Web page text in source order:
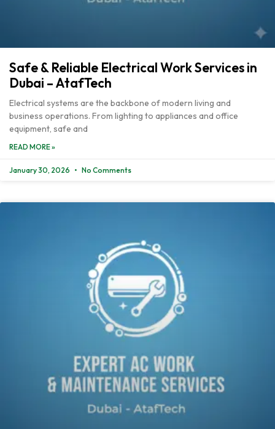
Safe & Reliable Electrical Work Services in
Dubai – AtafTech
Electrical systems are the backbone of modern living and
business operations. From lighting to appliances and office
equipment, safe and
READ MORE »
January 30, 2026 No Comments